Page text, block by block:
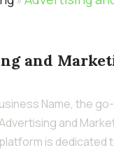
and
Name, the
and
is dedicated